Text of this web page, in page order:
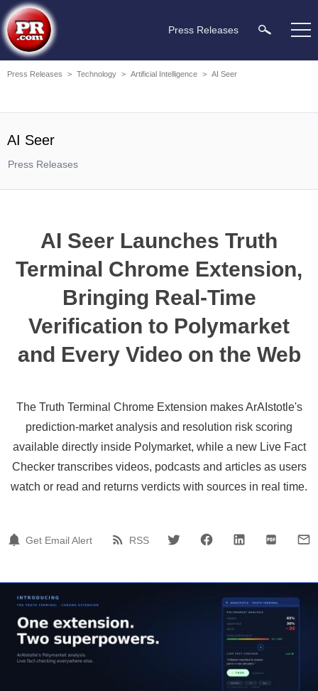
Press Releases
Press Releases > Technology > Artificial Intelligence > AI Seer
AI Seer
Press Releases
AI Seer Launches Truth
Terminal Chrome Extension,
Bringing Real-Time
Verification to Polymarket
and Every Video on the Web
The Truth Terminal Chrome Extension makes ArAIstotle's
prediction-market analysis and resolution risk scoring
available directly inside Polymarket, while a new Live Fact
Checker transcribes videos, podcasts and articles as users
watch or read and returns verdicts with sources in real time.
Get Email Alert RSS